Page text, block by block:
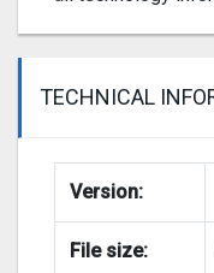
TECHNICAL
Version:
File size: